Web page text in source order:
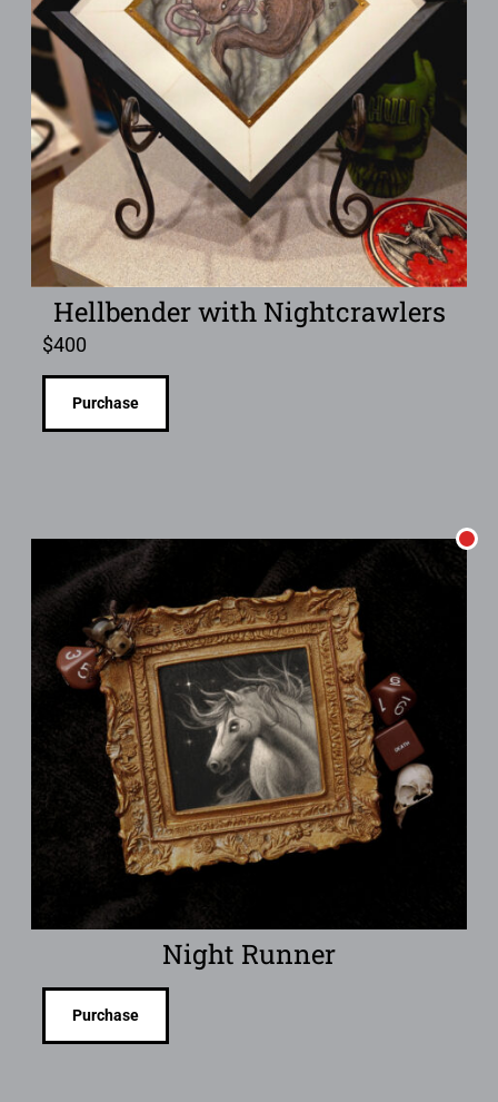
Hellbender with Nightcrawlers
$400
Purchase
Night Runner
Purchase